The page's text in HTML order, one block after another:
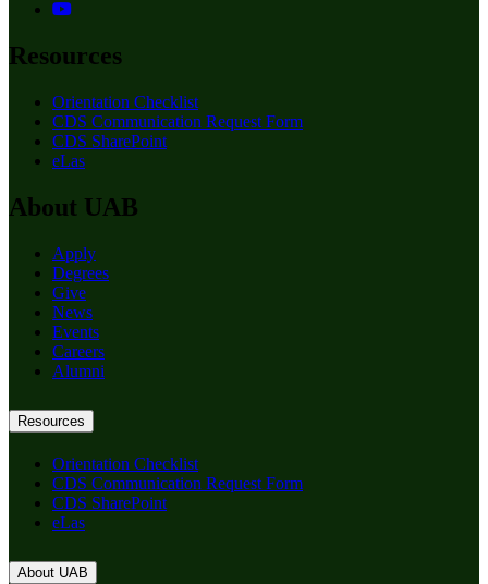
Resources
Orientation Checklist
CDS Communication Request Form
CDS SharePoint
eLas
About UAB
Apply
Degrees
Give
News
Events
Careers
Alumni
Resources
Orientation Checklist
CDS Communication Request Form
CDS SharePoint
eLas
About UAB